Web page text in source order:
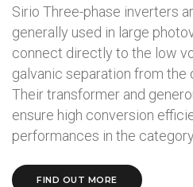
Sirio Three-phase inverters
generally used in large
connect directly to the low
galvanic separation from the
Their transformer and
ensure high conversion
performances in the category.
FIND OUT MORE